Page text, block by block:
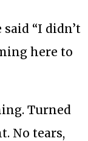
“I didn’t
here to
Turned
No tears,